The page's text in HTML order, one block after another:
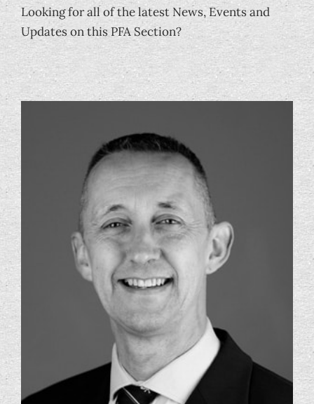
Publications
Membership
Foundation
Looking for all of the latest News, Events and
Updates on this PFA Section?